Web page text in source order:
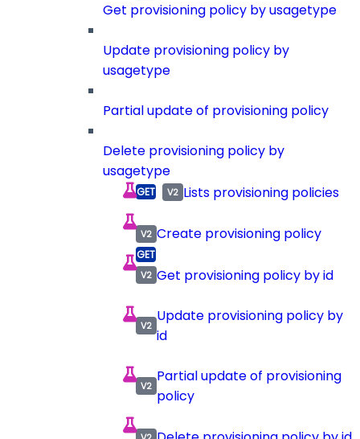
Get provisioning policy by usagetype
Update provisioning policy by
usagetype
Partial update of provisioning policy
Delete provisioning policy by
usagetype
Lists provisioning policies
Create provisioning policy
Get provisioning policy by id
Update provisioning policy by
id
Partial update of provisioning
policy